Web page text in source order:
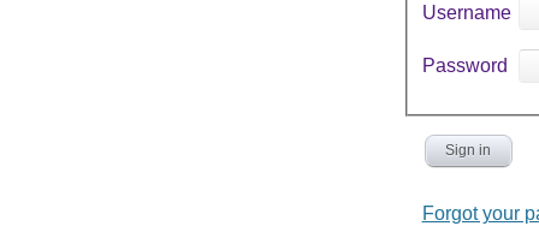
Username
Password
Sign in
Forgot your